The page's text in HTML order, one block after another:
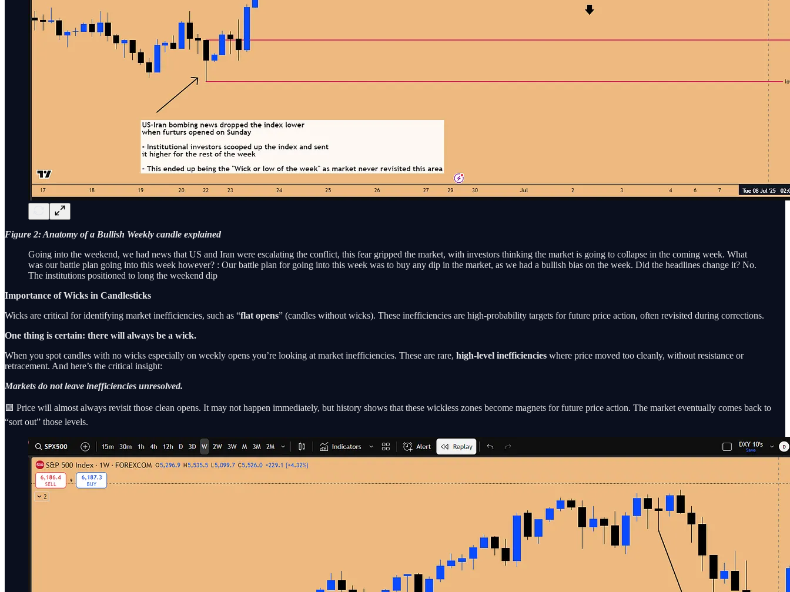
Figure 2: Anatomy of a Bullish Weekly candle explained
Going into the weekend, we had news that US and Iran were escalating the conflict, this fear gripped the market, with investors thinking the market is going to collapse in the coming week. What
was our battle plan going into this week however? : Our battle plan for going into this week was to buy any dip in the market, as we had a bullish bias on the week. Did the headlines change it? No.
The institutions positioned to long the weekend dip
Importance of Wicks in Candlesticks
Wicks are critical for identifying market inefficiencies, such as “flat opens” (candles without wicks). These inefficiencies are high-probability targets for future price action, often revisited during corrections.
One thing is certain: there will always be a wick.
When you spot candles with no wicks especially on weekly opens you’re looking at market inefficiencies. These are rare, high-level inefficiencies where price moved too cleanly, without resistance or
retracement. And here’s the critical insight:
Markets do not leave inefficiencies unresolved.
🟩 Price will almost always revisit those clean opens. It may not happen immediately, but history shows that these wickless zones become magnets for future price action. The market eventually comes back to
“sort out” those levels.